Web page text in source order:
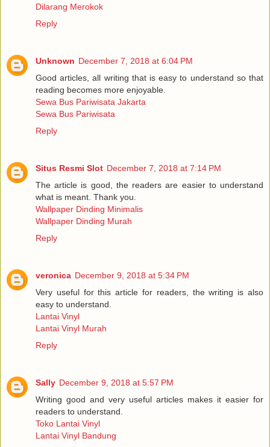
Dilarang Merokok
Reply
Unknown December 7, 2018 at 6:04 PM
Good articles, all writing that is easy to understand so that
reading becomes more enjoyable.
Sewa Bus Pariwisata Jakarta
Sewa Bus Pariwisata
Reply
Situs Resmi Slot December 7, 2018 at 7:14 PM
The article is good, the readers are easier to understand
what is meant. Thank you.
Wallpaper Dinding Minimalis
Wallpaper Dinding Murah
Reply
veronica December 9, 2018 at 5:34 PM
Very useful for this article for readers, the writing is also
easy to understand.
Lantai Vinyl
Lantai Vinyl Murah
Reply
Sally December 9, 2018 at 5:57 PM
Writing good and very useful articles makes it easier for
readers to understand.
Toko Lantai Vinyl
Lantai Vinyl Bandung